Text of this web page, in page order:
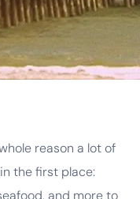
reason a lot of
the first place:
and more to